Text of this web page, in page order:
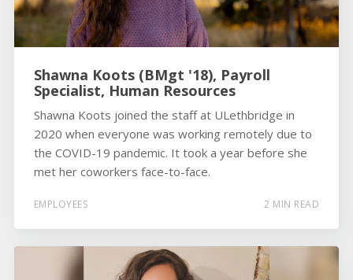
Shawna Koots (BMgt '18), Payroll
Specialist, Human Resources
Shawna Koots joined the staff at ULethbridge in
2020 when everyone was working remotely due to
the COVID-19 pandemic. It took a year before she
met her coworkers face-to-face.
EMPLOYEES 2 MIN READ